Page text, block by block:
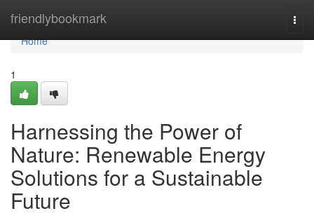
friendlybookmark
Home
Home
1
Harnessing the Power of
Nature: Renewable Energy
Solutions for a Sustainable
Future